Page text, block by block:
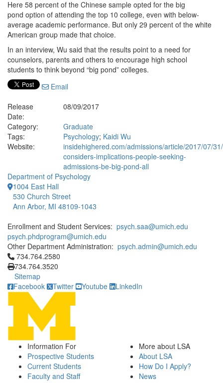
Here 58 percent of the Chinese sample opted for the big
pond option of attending the top 10 college, even with below-
average academic performance. But only 29 percent of the white
American group made that choice.
In an interview, Wu said that the results point to a need for
counselors, parents and others to encourage high school
students to think beyond “big pond” colleges.
Email
Release
Date:
08/09/2017
Category:
Graduate
Tags:
Psychology; Kaidi Wu
Website:
insidehighered.com/admissions/article/2017/07/
considers-implications-people-seeking-
admissions-be-big-pond-all
Department of Psychology
1004 East Hall
530 Church Street
Ann Arbor, MI 48109-1043
Enrollment and Student Services: psych.saa@umich.edu
psych.phdprogram@umich.edu
Other Department Administration: psych.admin@umich.edu
Click to call 734.764.2580
734.764.2580
734.764.3520
Sitemap
Facebook
Twitter Youtube LinkedIn
Information For
Prospective Students
Current Students
Faculty and Staff
More about LSA
About LSA
How Do I Apply?
News